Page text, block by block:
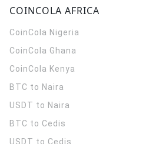
COINCOLA AFRICA
CoinCola Nigeria
CoinCola Ghana
CoinCola Kenya
BTC to Naira
USDT to Naira
BTC to Cedis
USDT to Cedis